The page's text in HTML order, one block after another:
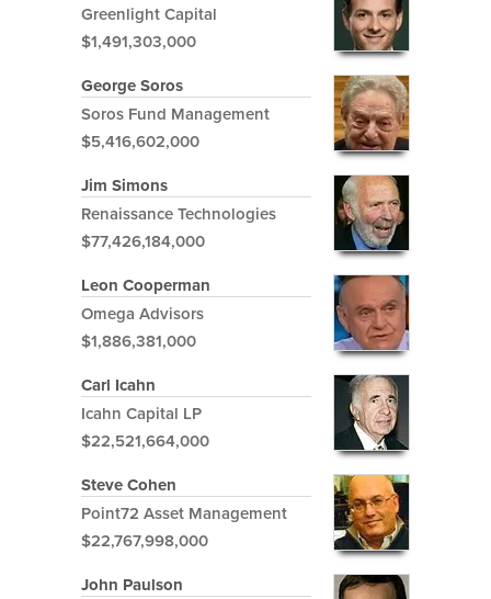
Greenlight Capital
$1,491,303,000
George Soros
Soros Fund Management
$5,416,602,000
Jim Simons
Renaissance Technologies
$77,426,184,000
Leon Cooperman
Omega Advisors
$1,886,381,000
Carl Icahn
Icahn Capital LP
$22,521,664,000
Steve Cohen
Point72 Asset Management
$22,767,998,000
John Paulson